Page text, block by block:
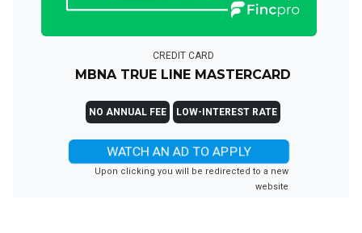
CREDIT CARD
MBNA TRUE LINE MASTERCARD
NO ANNUAL FEE LOW-INTEREST RATE
WATCH AN AD TO APPLY
Upon clicking you will be redirected to a new
website